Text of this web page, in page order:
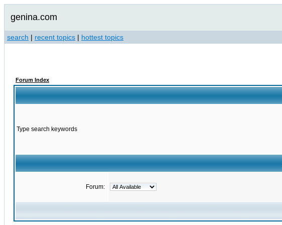
genina.com
search | recent topics | hottest topics
Forum Index
Type search keywords
Forum: